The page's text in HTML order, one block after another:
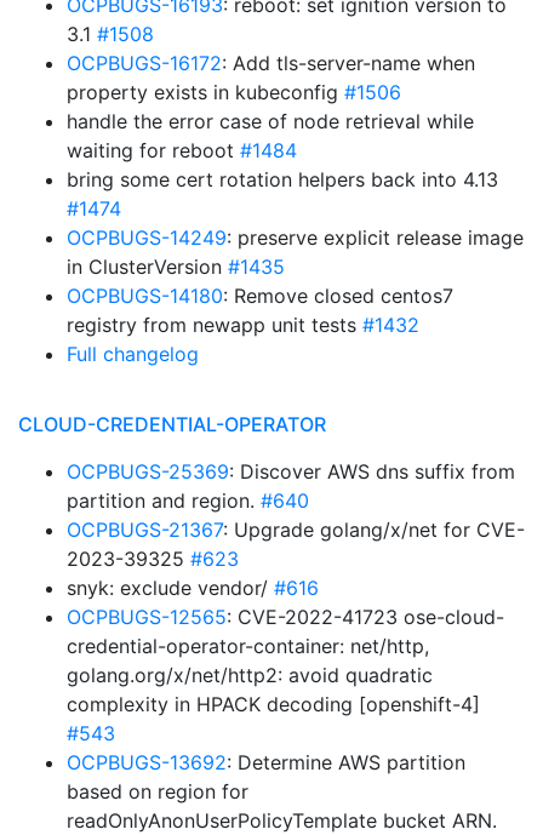
OCPBUGS-16193: reboot: set ignition version to
3.1 #1508
OCPBUGS-16172: Add tls-server-name when
property exists in kubeconfig #1506
handle the error case of node retrieval while
waiting for reboot #1484
bring some cert rotation helpers back into 4.13
#1474
OCPBUGS-14249: preserve explicit release image
in ClusterVersion #1435
OCPBUGS-14180: Remove closed centos7
registry from newapp unit tests #1432
Full changelog
CLOUD-CREDENTIAL-OPERATOR
OCPBUGS-25369: Discover AWS dns suffix from
partition and region. #640
OCPBUGS-21367: Upgrade golang/x/net for CVE-
2023-39325 #623
snyk: exclude vendor/ #616
OCPBUGS-12565: CVE-2022-41723 ose-cloud-
credential-operator-container: net/http,
golang.org/x/net/http2: avoid quadratic
complexity in HPACK decoding [openshift-4]
#543
OCPBUGS-13692: Determine AWS partition
based on region for
readOnlyAnonUserPolicyTemplate bucket ARN.